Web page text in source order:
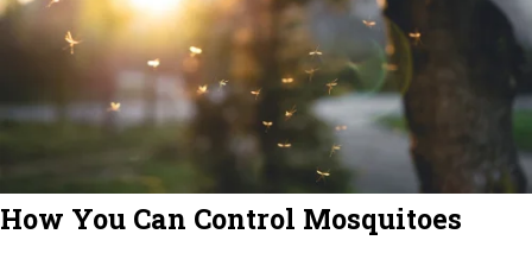
How You Can Control Mosquitoes